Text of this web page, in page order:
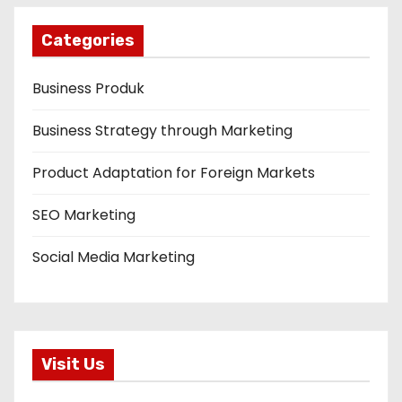
Categories
Business Produk
Business Strategy through Marketing
Product Adaptation for Foreign Markets
SEO Marketing
Social Media Marketing
Visit Us